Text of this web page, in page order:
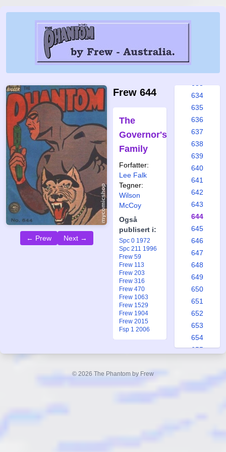
← Prew Next →
Frew 644
The
Governor's
Family
Forfatter:
Lee Falk
Tegner:
Wilson
McCoy
Også
publisert i:
Spc 0 1972
Spc 211 1996
Frew 59
Frew 113
Frew 203
Frew 316
Frew 470
Frew 1063
Frew 1529
Frew 1904
Frew 2015
Fsp 1 2006
627
634
635
636
637
638
639
640
641
642
643
644
645
646
647
648
649
650
651
652
653
654
655
© 2026 The Phantom by Frew